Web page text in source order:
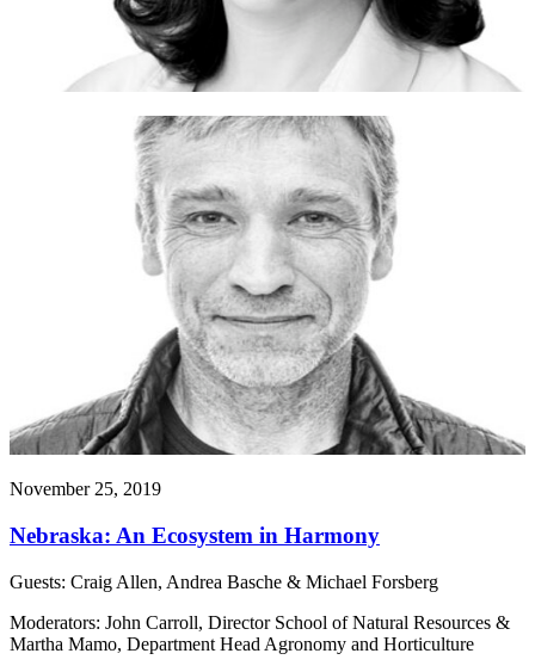
November 25, 2019
Nebraska: An Ecosystem in Harmony
Guests: Craig Allen, Andrea Basche & Michael Forsberg
Moderators: John Carroll, Director School of Natural Resources &
Martha Mamo, Department Head Agronomy and Horticulture